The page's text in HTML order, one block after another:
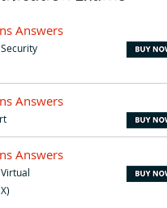
Answers
Answers
Answers